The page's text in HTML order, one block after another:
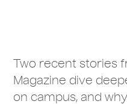
Two recent stories
Magazine dive
on campus, and